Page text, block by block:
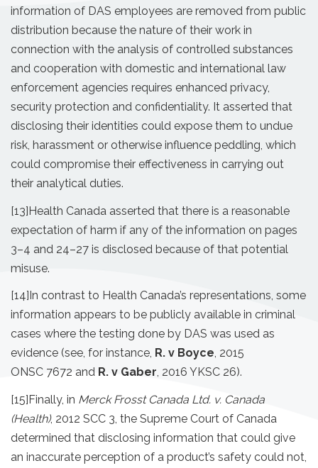
information of DAS employees are removed from public
distribution because the nature of their work in
connection with the analysis of controlled substances
and cooperation with domestic and international law
enforcement agencies requires enhanced privacy,
security protection and confidentiality. It asserted that
disclosing their identities could expose them to undue
risk, harassment or otherwise influence peddling, which
could compromise their effectiveness in carrying out
their analytical duties.
[13]Health Canada asserted that there is a reasonable
expectation of harm if any of the information on pages
3–4 and 24–27 is disclosed because of that potential
misuse.
[14] In contrast to Health Canada’s representations, some
information appears to be publicly available in criminal
cases where the testing done by DAS was used as
evidence (see, for instance, R. v Boyce, 2015
ONSC 7672 and R. v Gaber, 2016 YKSC 26).
[15]Finally, in Merck Frosst Canada Ltd. v. Canada
(Health), 2012 SCC 3, the Supreme Court of Canada
determined that disclosing information that could give
an inaccurate perception of a product’s safety could not,